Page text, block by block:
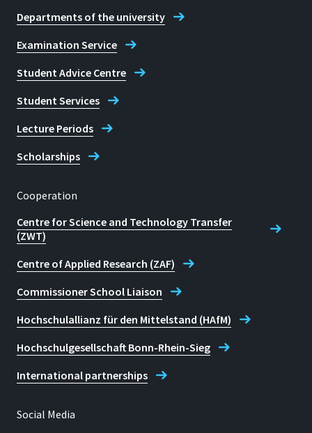
Departments of the university
Examination Service
Student Advice Centre
Student Services
Lecture Periods
Scholarships
Cooperation
Centre for Science and Technology Transfer
(ZWT)
Centre of Applied Research (ZAF)
Commissioner School Liaison
Hochschulallianz für den Mittelstand (HAfM)
Hochschulgesellschaft Bonn-Rhein-Sieg
International partnerships
Social Media